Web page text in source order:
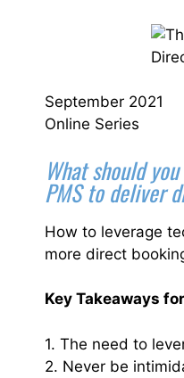
September 2021
Online Series
What should
PMS to deliver
How to leverage
more direct
Key Takeaways
1. The need to
2. Never be